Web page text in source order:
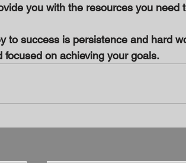
you with the resources you need
to success is persistence and hard
focused on achieving your goals.